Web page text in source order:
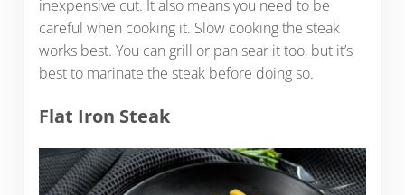
inexpensive cut. It also means you need to be
careful when cooking it. Slow cooking the steak
works best. You can grill or pan sear it too, but it’s
best to marinate the steak before doing so.
Flat Iron Steak